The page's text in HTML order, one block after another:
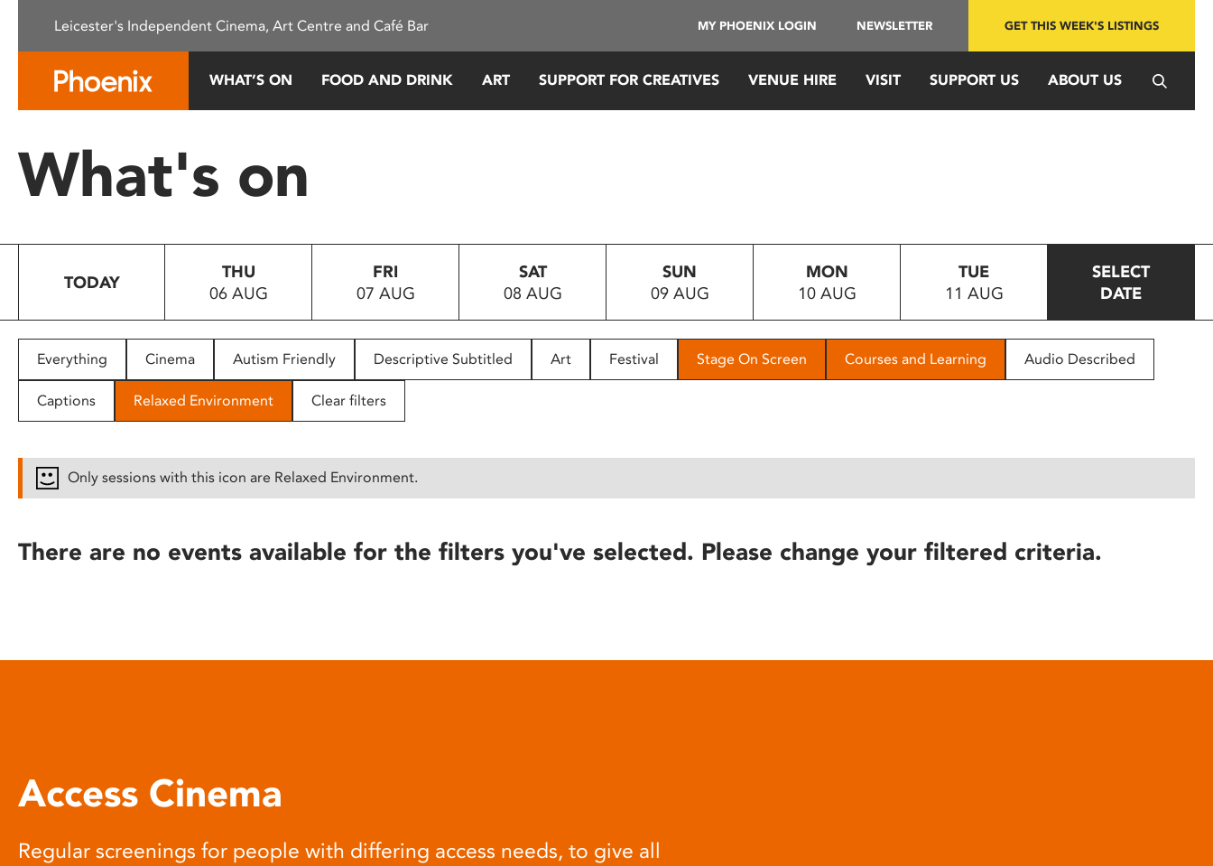
This
system.
Press
to
people
with
disabilities
reader;
open
Leicester's Independent Cinema, Art Centre and Café Bar MY PHOENIX LOGIN NEWSLETTER GET THIS WEEK'S LISTINGS
WHAT’S ON FOOD AND DRINK ART SUPPORT FOR CREATIVES VENUE HIRE VISIT SUPPORT US ABOUT US
What's on
TODAY
THU
06 AUG
FRI
07 AUG
SAT
08 AUG
SUN
09 AUG
MON
10 AUG
TUE
11 AUG
SELECT
DATE
Everything Cinema Autism Friendly Descriptive Subtitled Art Festival Stage On Screen Courses and Learning Audio Described
Captions Relaxed Environment Clear filters
Only sessions with this icon are Relaxed Environment.
There are no events available for the filters you've selected. Please change your filtered criteria.
Access Cinema
Regular screenings for people with differing access needs, to give all